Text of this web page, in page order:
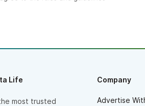
Life
most trusted
Company
Advertise